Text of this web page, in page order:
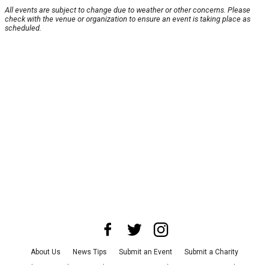
All events are subject to change due to weather or other concerns. Please
check with the venue or organization to ensure an event is taking place as
scheduled.
About Us News Tips Submit an Event
Submit a Charity